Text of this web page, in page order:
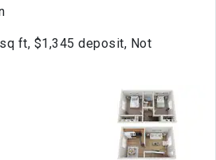
ft, $1,345 deposit, Not